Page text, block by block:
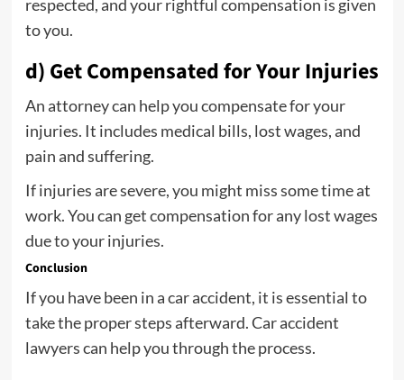
respected, and your rightful compensation is given
to you.
d) Get Compensated for Your Injuries
An attorney can help you compensate for your
injuries. It includes medical bills, lost wages, and
pain and suffering.
If injuries are severe, you might miss some time at
work. You can get compensation for any lost wages
due to your injuries.
Conclusion
If you have been in a car accident, it is essential to
take the proper steps afterward. Car accident
lawyers can help you through the process.